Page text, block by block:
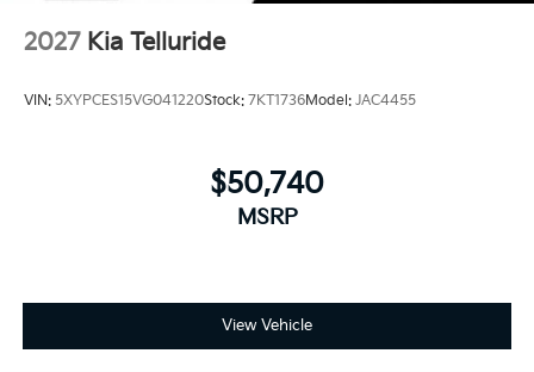
2027 Kia Telluride
VIN: 5XYPCES15VG041220Stock: 7KT1736Model: JAC4455
$50,740
MSRP
View Vehicle